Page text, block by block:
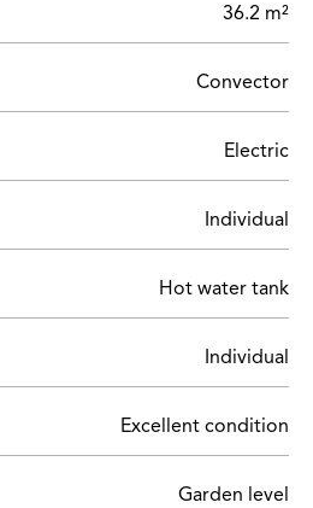
36.2 m²
Convector
Electric
Individual
Hot water tank
Individual
Excellent condition
Garden level